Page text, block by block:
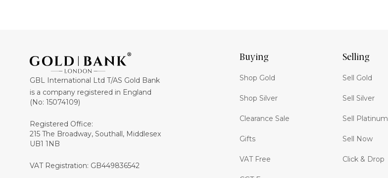
GBL International Ltd T/AS Gold Bank
is a company registered in England
(No: 15074109)
Registered Office:
215 The Broadway, Southall, Middlesex
UB1 1NB
VAT Registration: GB449836542
Buying
Shop Gold
Shop Silver
Clearance Sale
Gifts
VAT Free
Selling
Sell Gold
Sell Silver
Sell Platinum
Sell Now
Click & Drop